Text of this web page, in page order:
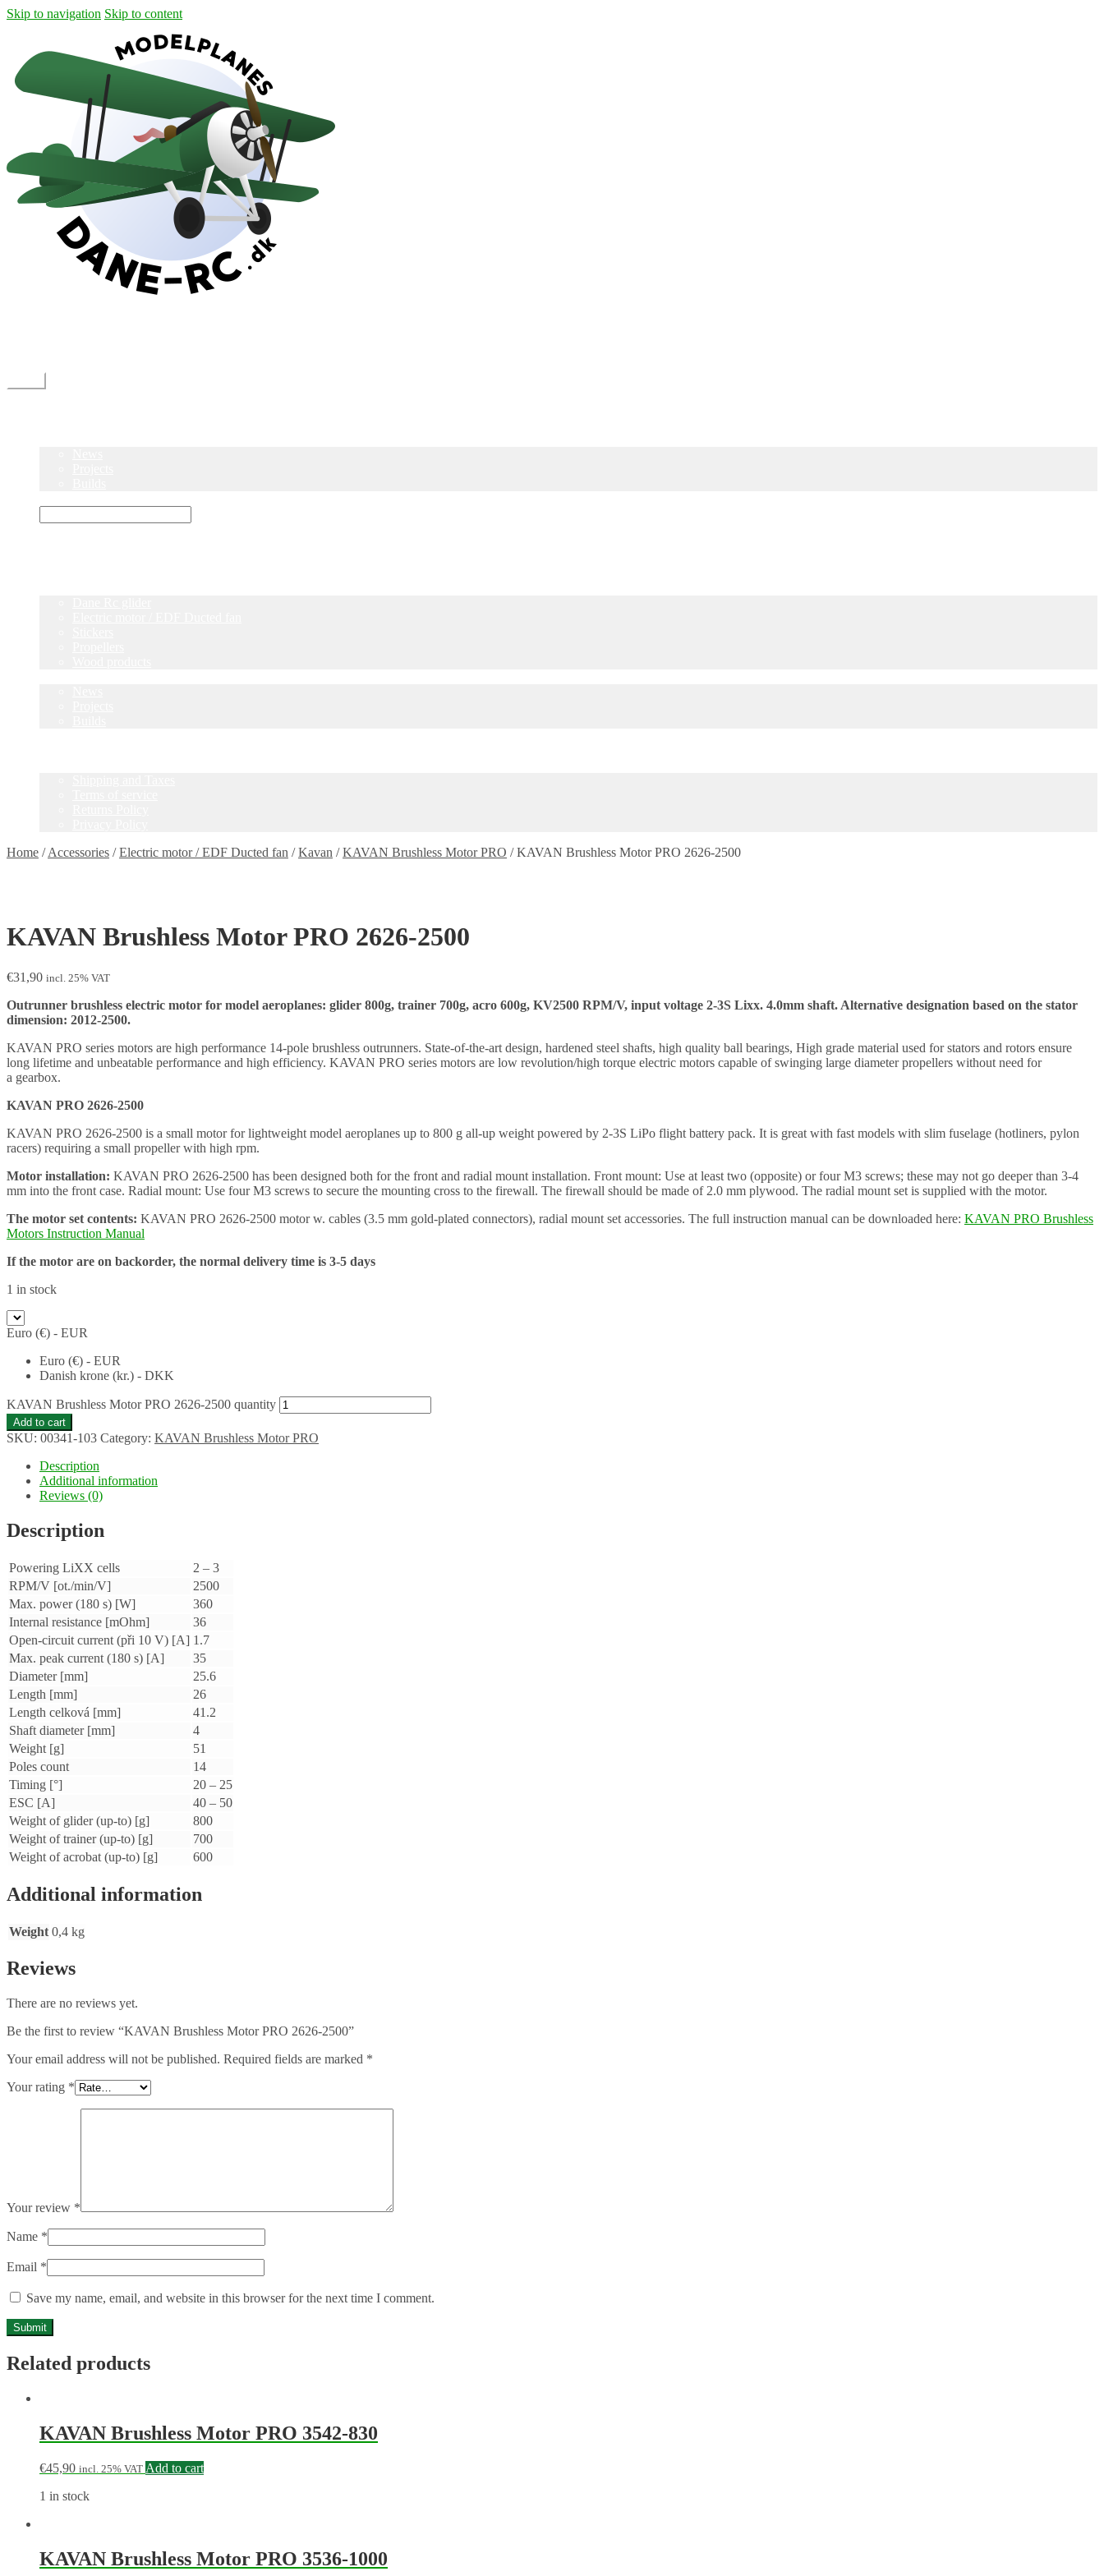
Skip to navigation Skip to content
Home /Accessories /Electric motor / EDF Ducted fan /Kavan /KAVAN Brushless Motor PRO /KAVAN Brushless Motor PRO 2626-2500
KAVAN Brushless Motor PRO 2626-2500
€31,90 incl. 25% VAT
Outrunner brushless electric motor for model aeroplanes: glider 800g, trainer 700g, acro 600g, KV2500 RPM/V, input voltage 2-3S Lixx. 4.0mm shaft. Alternative designation based on the stator
dimension: 2012-2500.
KAVAN PRO series motors are high performance 14-pole brushless outrunners. State-of-the-art design, hardened steel shafts, high quality ball bearings, High grade material used for stators and rotors ensure
long lifetime and unbeatable performance and high efficiency. KAVAN PRO series motors are low revolution/high torque electric motors capable of swinging large diameter propellers without need for
a gearbox.
KAVAN PRO 2626-2500
KAVAN PRO 2626-2500 is a small motor for lightweight model aeroplanes up to 800 g all-up weight powered by 2-3S LiPo flight battery pack. It is great with fast models with slim fuselage (hotliners, pylon
racers) requiring a small propeller with high rpm.
Motor installation: KAVAN PRO 2626-2500 has been designed both for the front and radial mount installation. Front mount: Use at least two (opposite) or four M3 screws; these may not go deeper than 3-4
mm into the front case. Radial mount: Use four M3 screws to secure the mounting cross to the firewall. The firewall should be made of 2.0 mm plywood. The radial mount set is supplied with the motor.
The motor set contents: KAVAN PRO 2626-2500 motor w. cables (3.5 mm gold-plated connectors), radial mount set accessories. The full instruction manual can be downloaded here: KAVAN PRO Brushless
Motors Instruction Manual
If the motor are on backorder, the normal delivery time is 3-5 days
1 in stock
Euro (€) - EUR
Euro (€) - EUR
Danish krone (kr.) - DKK
KAVAN Brushless Motor PRO 2626-2500 quantity
Add to cart
SKU: 00341-103 Category: KAVAN Brushless Motor PRO
Description
Additional information
Reviews (0)
Description
Powering LiXX cells
2 – 3
RPM/V [ot./min/V]
2500
Max. power (180 s) [W]
360
Internal resistance [mOhm]
36
Open-circuit current (při 10 V) [A] 1.7
Max. peak current (180 s) [A]
35
Diameter [mm]
25.6
Length [mm]
26
Length celková [mm]
41.2
Shaft diameter [mm]
4
Weight [g]
51
Poles count
14
Timing [°]
20 – 25
ESC [A]
40 – 50
Weight of glider (up-to) [g]
800
Weight of trainer (up-to) [g]
700
Weight of acrobat (up-to) [g]
600
Additional information
Weight 0,4 kg
Reviews
There are no reviews yet.
Be the first to review “KAVAN Brushless Motor PRO 2626-2500”
Your email address will not be published. Required fields are marked *
Your rating *
Your review *
Name *
Email *
Save my name, email, and website in this browser for the next time I comment.
Related products
KAVAN Brushless Motor PRO 3542-830
€45,90 incl. 25% VAT Add to cart
1 in stock
KAVAN Brushless Motor PRO 3536-1000